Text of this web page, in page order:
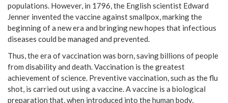
populations. However, in 1796, the English scientist Edward
Jenner invented the vaccine against smallpox, marking the
beginning of a new era and bringing new hopes that infectious
diseases could be managed and prevented.
Thus, the era of vaccination was born, saving billions of people
from disability and death. Vaccination is the greatest
achievement of science. Preventive vaccination, such as the flu
shot, is carried out using a vaccine. A vaccine is a biological
preparation that, when introduced into the human body,